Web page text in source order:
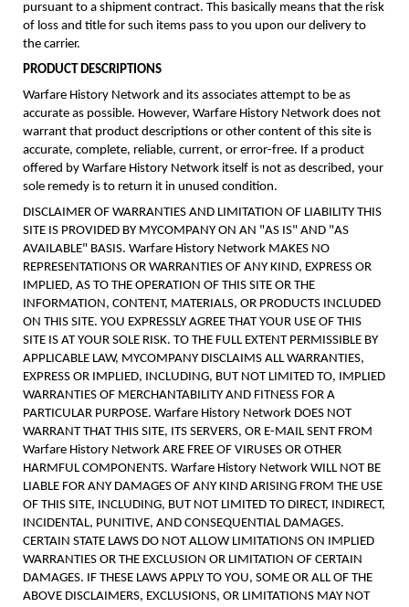
pursuant to a shipment contract. This basically means that the risk
of loss and title for such items pass to you upon our delivery to
the carrier.
PRODUCT DESCRIPTIONS
Warfare History Network and its associates attempt to be as
accurate as possible. However, Warfare History Network does not
warrant that product descriptions or other content of this site is
accurate, complete, reliable, current, or error-free. If a product
offered by Warfare History Network itself is not as described, your
sole remedy is to return it in unused condition.
DISCLAIMER OF WARRANTIES AND LIMITATION OF LIABILITY THIS
SITE IS PROVIDED BY MYCOMPANY ON AN "AS IS" AND "AS
AVAILABLE" BASIS. Warfare History Network MAKES NO
REPRESENTATIONS OR WARRANTIES OF ANY KIND, EXPRESS OR
IMPLIED, AS TO THE OPERATION OF THIS SITE OR THE
INFORMATION, CONTENT, MATERIALS, OR PRODUCTS INCLUDED
ON THIS SITE. YOU EXPRESSLY AGREE THAT YOUR USE OF THIS
SITE IS AT YOUR SOLE RISK. TO THE FULL EXTENT PERMISSIBLE BY
APPLICABLE LAW, MYCOMPANY DISCLAIMS ALL WARRANTIES,
EXPRESS OR IMPLIED, INCLUDING, BUT NOT LIMITED TO, IMPLIED
WARRANTIES OF MERCHANTABILITY AND FITNESS FOR A
PARTICULAR PURPOSE. Warfare History Network DOES NOT
WARRANT THAT THIS SITE, ITS SERVERS, OR E-MAIL SENT FROM
Warfare History Network ARE FREE OF VIRUSES OR OTHER
HARMFUL COMPONENTS. Warfare History Network WILL NOT BE
LIABLE FOR ANY DAMAGES OF ANY KIND ARISING FROM THE USE
OF THIS SITE, INCLUDING, BUT NOT LIMITED TO DIRECT, INDIRECT,
INCIDENTAL, PUNITIVE, AND CONSEQUENTIAL DAMAGES.
CERTAIN STATE LAWS DO NOT ALLOW LIMITATIONS ON IMPLIED
WARRANTIES OR THE EXCLUSION OR LIMITATION OF CERTAIN
DAMAGES. IF THESE LAWS APPLY TO YOU, SOME OR ALL OF THE
ABOVE DISCLAIMERS, EXCLUSIONS, OR LIMITATIONS MAY NOT